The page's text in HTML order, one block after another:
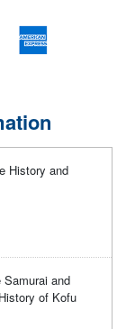
History and
and
of Kofu